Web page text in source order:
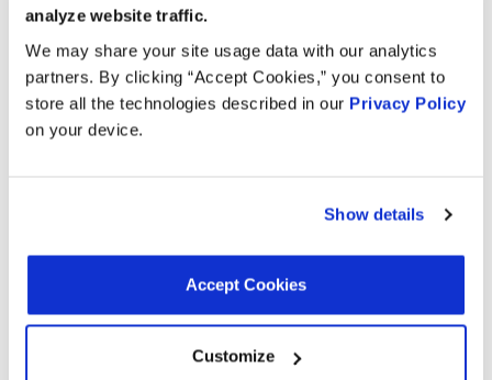
analyze website traffic.
We may share your site usage data with our analytics
partners. By clicking “Accept Cookies,” you consent to
store all the technologies described in our Privacy Policy
on your device.
Show details
Accept Cookies
Customize
Outlet Port Inside Diameter:
Terminal Type:Pin
Terminal Quantity:
Universal Or Specific Fit:
Specific
Mounting Hardware Included:No
Terminal Gender: